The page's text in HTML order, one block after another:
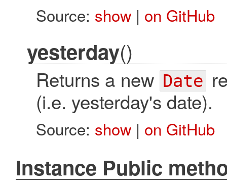
Source: show| on GitHub
yesterday()
Returns a new Date
(i.e. yesterday's date).
Source: show| on GitHub
Instance Public